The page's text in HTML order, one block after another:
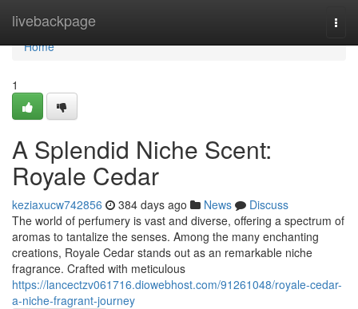
livebackpage
Home
Home
1
A Splendid Niche Scent:
Royale Cedar
keziaxucw742856 384 days ago News
Discuss
The world of perfumery is vast and diverse, offering a spectrum of
aromas to tantalize the senses. Among the many enchanting
creations, Royale Cedar stands out as an remarkable niche
fragrance. Crafted with meticulous
https://lancectzv061716.diowebhost.com/91261048/royale-cedar-
a-niche-fragrant-journey